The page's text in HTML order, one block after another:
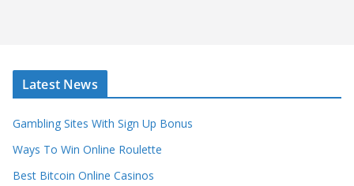
Latest News
Gambling Sites With Sign Up Bonus
Ways To Win Online Roulette
Best Bitcoin Online Casinos